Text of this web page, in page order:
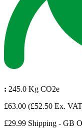
: 245.0 Kg CO2e
£63.00 (£52.50 Ex.
£29.99 Shipping - GB